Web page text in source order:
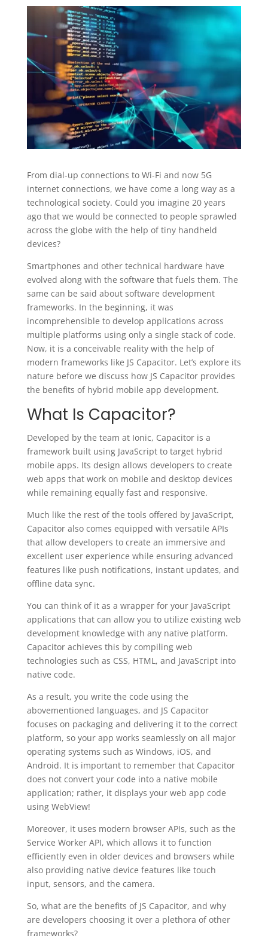
From dial-up connections to Wi-Fi and now 5G
internet connections, we have come a long way as a
technological society. Could you imagine 20 years
ago that we would be connected to people sprawled
across the globe with the help of tiny handheld
devices?
Smartphones and other technical hardware have
evolved along with the software that fuels them. The
same can be said about software development
frameworks. In the beginning, it was
incomprehensible to develop applications across
multiple platforms using only a single stack of code.
Now, it is a conceivable reality with the help of
modern frameworks like JS Capacitor. Let’s explore its
nature before we discuss how JS Capacitor provides
the benefits of hybrid mobile app development.
What Is Capacitor?
Developed by the team at Ionic, Capacitor is a
framework built using JavaScript to target hybrid
mobile apps. Its design allows developers to create
web apps that work on mobile and desktop devices
while remaining equally fast and responsive.
Much like the rest of the tools offered by JavaScript,
Capacitor also comes equipped with versatile APIs
that allow developers to create an immersive and
excellent user experience while ensuring advanced
features like push notifications, instant updates, and
offline data sync.
You can think of it as a wrapper for your JavaScript
applications that can allow you to utilize existing web
development knowledge with any native platform.
Capacitor achieves this by compiling web
technologies such as CSS, HTML, and JavaScript into
native code.
As a result, you write the code using the
abovementioned languages, and JS Capacitor
focuses on packaging and delivering it to the correct
platform, so your app works seamlessly on all major
operating systems such as Windows, iOS, and
Android. It is important to remember that Capacitor
does not convert your code into a native mobile
application; rather, it displays your web app code
using WebView!
Moreover, it uses modern browser APIs, such as the
Service Worker API, which allows it to function
efficiently even in older devices and browsers while
also providing native device features like touch
input, sensors, and the camera.
So, what are the benefits of JS Capacitor, and why
are developers choosing it over a plethora of other
frameworks?